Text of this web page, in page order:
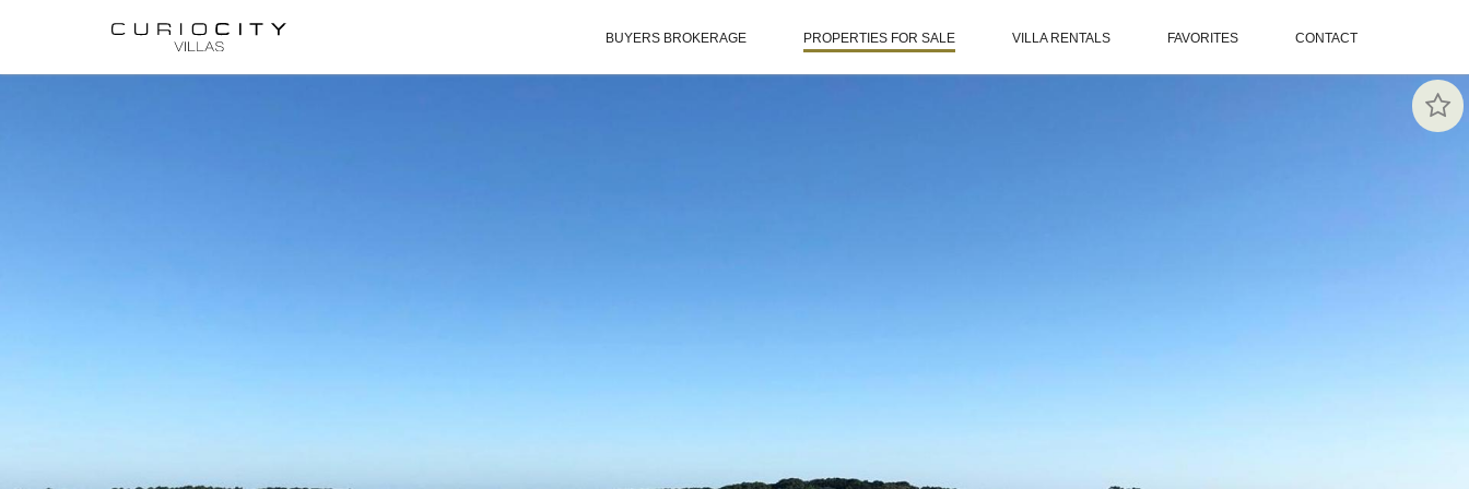
BUYERS BROKERAGE PROPERTIES FOR SALE VILLA RENTALS FAVORITES CONTACT